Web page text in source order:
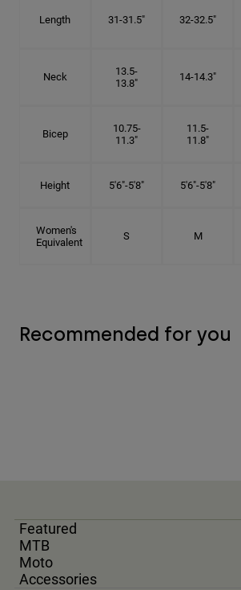
Length 31-31.5" 32-32.5"
Neck
13.5-
13.8"
14-14.3"
Bicep
10.75-
11.3"
11.5-
11.8"
Height 5'6"-5'8" 5'6"-5'8"
Women's
Equivalent
S M
Recommended for you
Featured
MTB
Moto
Accessories